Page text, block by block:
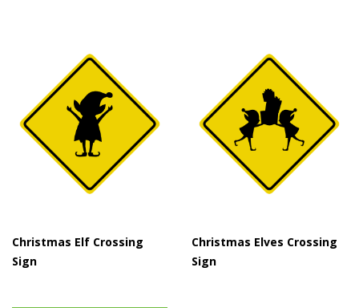
Christmas Elf Crossing
Sign
Christmas Elves Crossing
Sign